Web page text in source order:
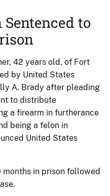
to
42 years old, of Fort
by United States
A. Brady after pleading
to distribute
a firearm in furtherance
being a felon in
United States
in prison followed